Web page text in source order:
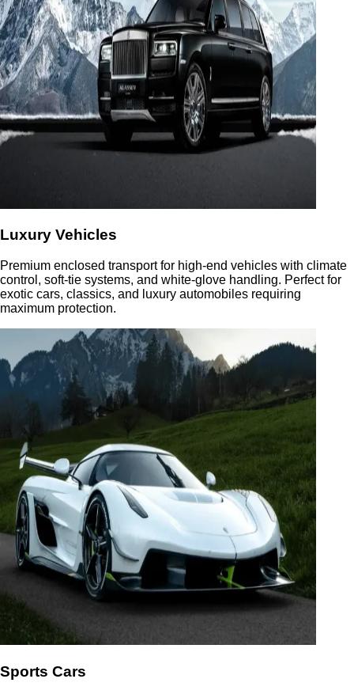
Luxury Vehicles
Premium enclosed transport for high-end vehicles with climate
control, soft-tie systems, and white-glove handling. Perfect for
exotic cars, classics, and luxury automobiles requiring
maximum protection.
Sports Cars